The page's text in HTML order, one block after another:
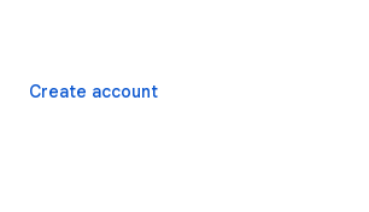
Create account